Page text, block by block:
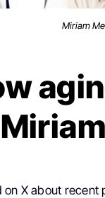
Miriam
on X about recent